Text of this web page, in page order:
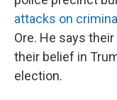
attacks on
Ore. He says
their belief in
election.